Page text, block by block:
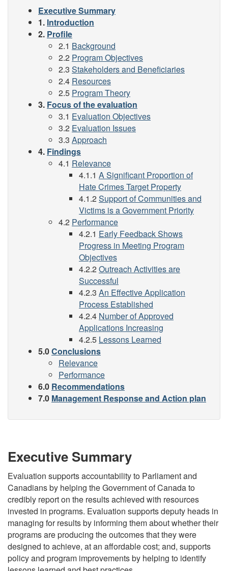
the
Security
Infrastructure
Program
(Pilot)
Executive Summary
1. Introduction
2. Profile
2.1 Background
2.2 Program Objectives
2.3 Stakeholders and Beneficiaries
2.4 Resources
2.5 Program Theory
3. Focus of the evaluation
3.1 Evaluation Objectives
3.2 Evaluation Issues
3.3 Approach
4. Findings
4.1 Relevance
4.1.1 A Significant Proportion of
Hate Crimes Target Property
4.1.2 Support of Communities and
Victims is a Government Priority
4.2 Performance
4.2.1 Early Feedback Shows
Progress in Meeting Program
Objectives
4.2.2 Outreach Activities are
Successful
4.2.3 An Effective Application
Process Established
4.2.4 Number of Approved
Applications Increasing
4.2.5 Lessons Learned
5.0Conclusions
Relevance
Performance
6.0 Recommendations
7.0 Management Response and Action plan
Executive Summary
Evaluation supports accountability to Parliament and
Canadians by helping the Government of Canada to
credibly report on the results achieved with resources
invested in programs. Evaluation supports deputy heads in
managing for results by informing them about whether their
programs are producing the outcomes that they were
designed to achieve, at an affordable cost; and, supports
policy and program improvements by helping to identify